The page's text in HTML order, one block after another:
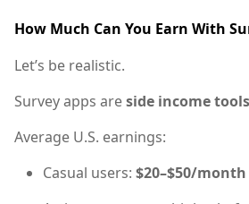
How Much Can You Earn With
Let’s be realistic.
Survey apps areside income tools
Average U.S. earnings:
Casual users: $20–$50/month